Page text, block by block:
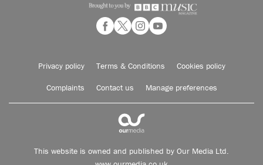
Privacy policy Terms & Conditions Cookies policy
Complaints Contact us Manage preferences
This website is owned and published by Our Media Ltd.